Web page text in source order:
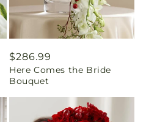
Regular
price
$286.99
Here Comes the Bride
Bouquet